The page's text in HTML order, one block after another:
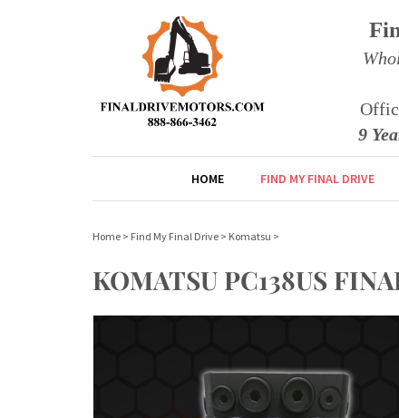
9
HOME FIND MY FINAL DRIVE
Home > Find My Final Drive > Komatsu >
KOMATSU PC138US